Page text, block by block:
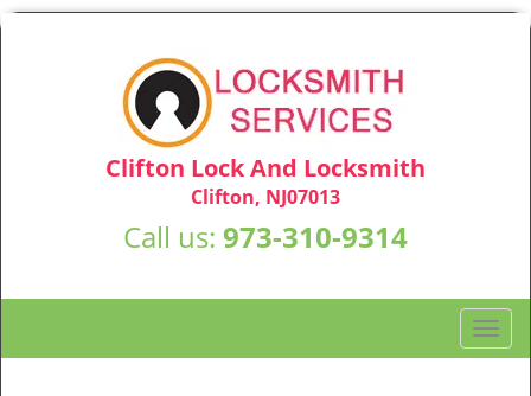
Clifton Lock And Locksmith
Clifton, NJ07013
Call us: 973-310-9314
T
o